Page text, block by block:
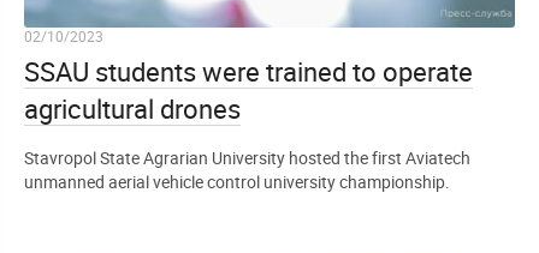
02/10/2023
SSAU students were trained to operate
agricultural drones
Stavropol State Agrarian University hosted the first Aviatech
unmanned aerial vehicle control university championship.